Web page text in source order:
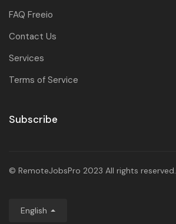
FAQ Freeio
Contact Us
Services
Terms of Service
Subscribe
© RemoteJobsPro 2023 All rights reserved.
English